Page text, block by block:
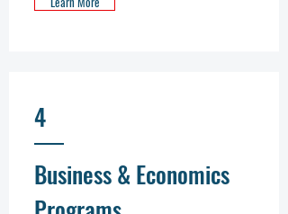
4
Business & Economics